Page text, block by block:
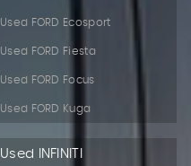
Used FORD Ecosport
Used FORD Fiesta
Used FORD Focus
Used FORD Kuga
Used INFINITI